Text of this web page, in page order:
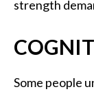
strength
Some people